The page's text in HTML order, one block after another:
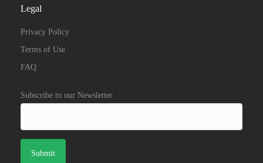
Legal
Privacy Policy
Terms of Use
FAQ
Subscribe to our Newsletter